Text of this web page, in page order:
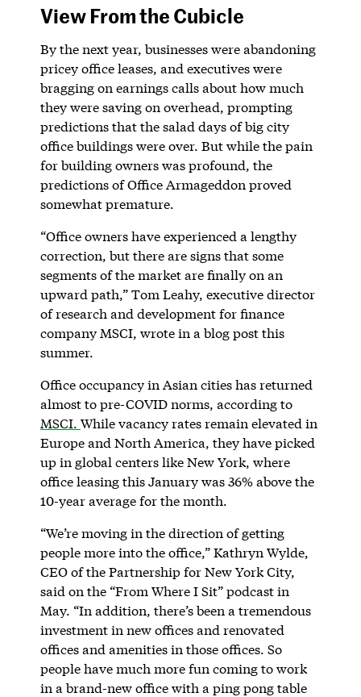
View From the Cubicle
By the next year, businesses were abandoning
pricey office leases, and executives were
bragging on earnings calls about how much
they were saving on overhead, prompting
predictions that the salad days of big city
office buildings were over. But while the pain
for building owners was profound, the
predictions of Office Armageddon proved
somewhat premature.
“Office owners have experienced a lengthy
correction, but there are signs that some
segments of the market are finally on an
upward path,” Tom Leahy, executive director
of research and development for finance
company MSCI, wrote in a blog post this
summer.
Office occupancy in Asian cities has returned
almost to pre-COVID norms, according to
MSCI. While vacancy rates remain elevated in
Europe and North America, they have picked
up in global centers like New York, where
office leasing this January was 36% above the
10-year average for the month.
“We’re moving in the direction of getting
people more into the office,” Kathryn Wylde,
CEO of the Partnership for New York City,
said on the “From Where I Sit” podcast in
May. “In addition, there’s been a tremendous
investment in new offices and renovated
offices and amenities in those offices. So
people have much more fun coming to work
in a brand-new office with a ping pong table